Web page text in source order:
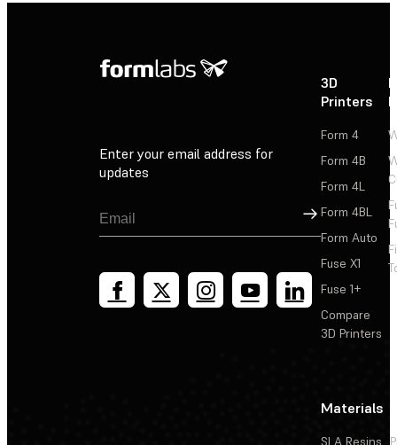
Enter your email address for
updates
Sign Up
3D
Printers
Form 4
Form 4B
Form 4L
Form 4BL
Form Auto
Fuse X1
Fuse 1+
Compare
3D Printers
Materials
SLA Resins